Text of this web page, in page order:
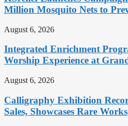
Million Mosquito Nets to
August 6, 2026
Integrated Enrichment
Worship Experience at
August 6, 2026
Calligraphy Exhibition
Sales, Showcases Rare Works